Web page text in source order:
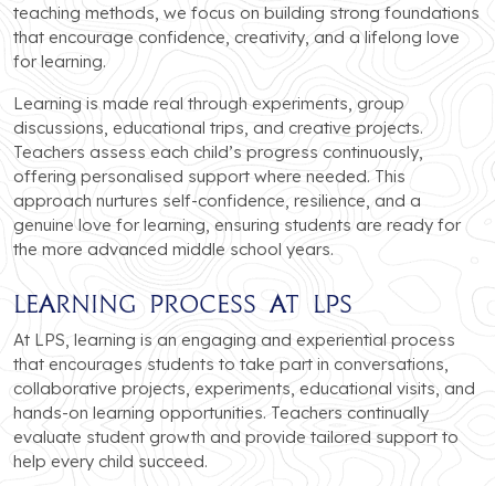
teaching methods, we focus on building strong foundations
that encourage confidence, creativity, and a lifelong love
for learning.
Learning is made real through experiments, group
discussions, educational trips, and creative projects.
Teachers assess each child’s progress continuously,
offering personalised support where needed. This
approach nurtures self-confidence, resilience, and a
genuine love for learning, ensuring students are ready for
the more advanced middle school years.
Learning Process at LPS
At LPS, learning is an engaging and experiential process
that encourages students to take part in conversations,
collaborative projects, experiments, educational visits, and
hands-on learning opportunities. Teachers continually
evaluate student growth and provide tailored support to
help every child succeed.